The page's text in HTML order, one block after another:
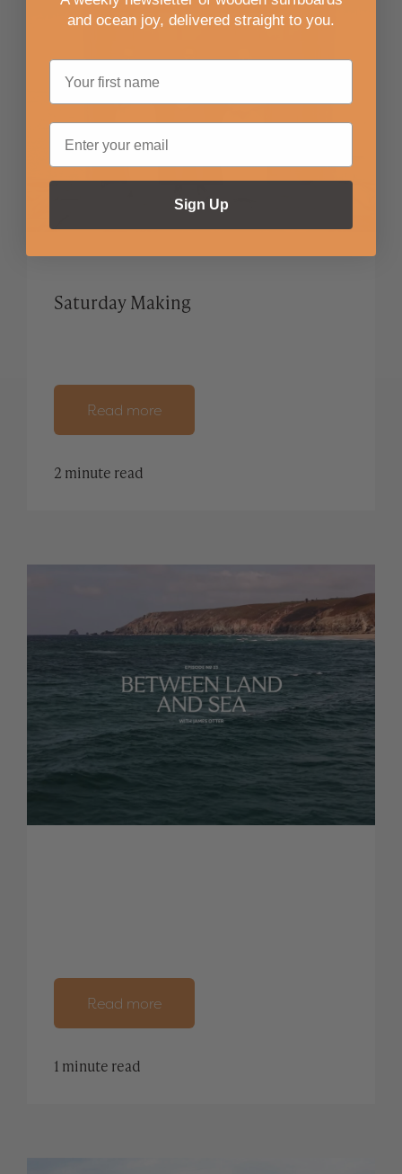
Saturday Making
Read more
2 minute read
Read more
1 minute read
and ocean joy, delivered straight to you.
Sign Up